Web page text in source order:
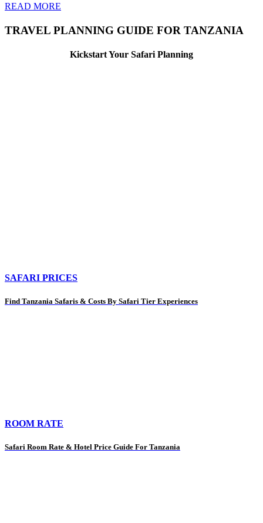
READ MORE
TRAVEL PLANNING GUIDE FOR TANZANIA
Kickstart Your Safari Planning
SAFARI PRICES
Find Tanzania Safaris & Costs By Safari Tier Experiences
ROOM RATE
Safari Room Rate & Hotel Price Guide For Tanzania